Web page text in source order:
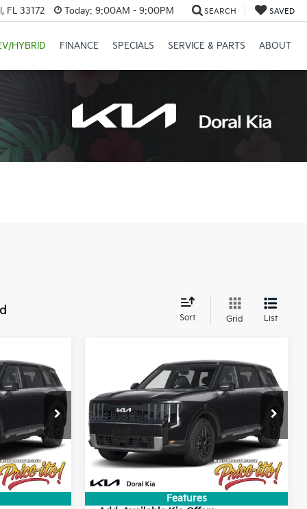
FL 33172 Today: 9:00AM - 9:00PM SEARCH SAVED
HYBRID FINANCE SPECIALS SERVICE & PARTS ABOUT
Sort Grid List
VG045590
Ext.
$44,725
+$1,199
+$439
$46,363
Features
Kia TellurideS
VIN:5XYPE5S17VG045571 Stock:
In Stock Ext.
$46,363
PRICE
Less
MSRP:
$44,725
Doc Fee:
+$1,199
Electronic Filing Fee:
+$439
Final Price:
$46,363